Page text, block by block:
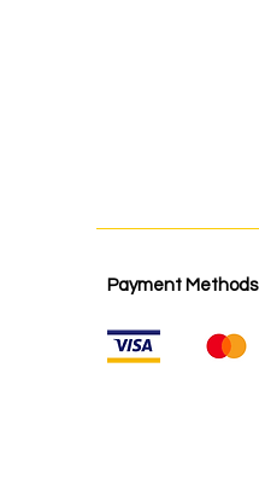
Payment Methods